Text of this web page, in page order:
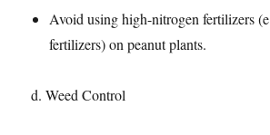
Avoid using high-nitrogen fertilizers
fertilizers) on peanut plants.​
d. Weed Control​